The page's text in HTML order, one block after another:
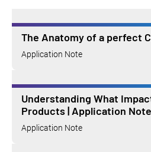
The Anatomy of a perfect
Application Note
Understanding What
Products | Application Note
Application Note